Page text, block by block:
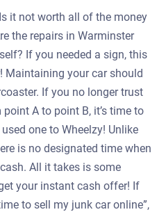
it not worth all of the money
the repairs in Warminster
If you needed a sign, this
Maintaining your car should
If you no longer trust
A to point B, it’s time to
one to Wheelzy! Unlike
is no designated time when
All it takes is some
your instant cash offer! If
to sell my junk car online”,